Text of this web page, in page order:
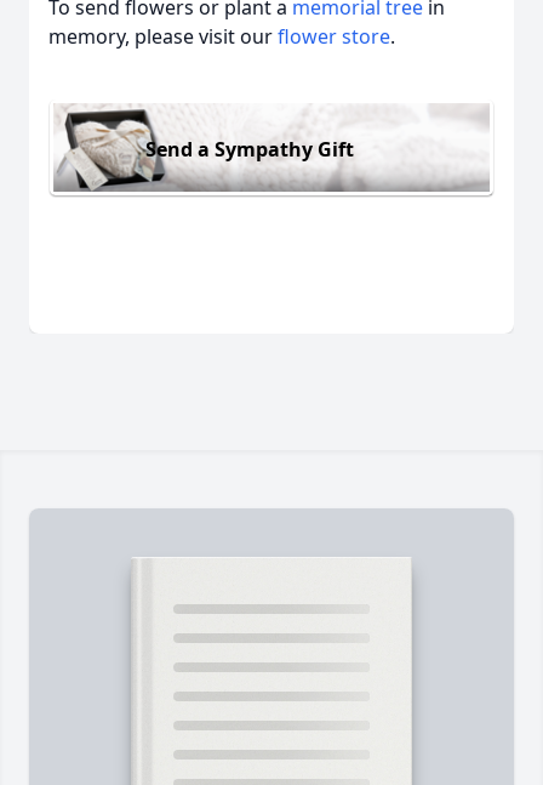
To send flowers or plant a memorial tree in
memory, please visit ourflower store.
Send a Sympathy Gift